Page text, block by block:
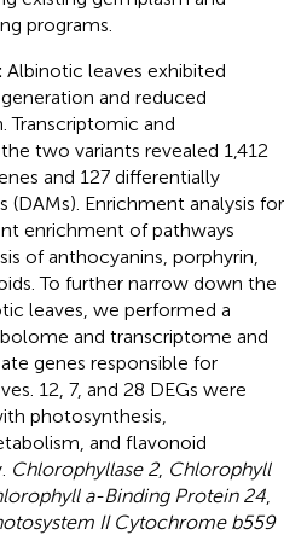
programs.
Albinotic leaves exhibited
and reduced
Transcriptomic and
two variants revealed 1,412
and 127 differentially
Enrichment analysis for
enrichment of pathways
of anthocyanins, porphyrin,
To further narrow down the
leaves, we performed a
and transcriptome and
genes responsible for
12, 7, and 28 DEGs were
photosynthesis,
and flavonoid
Chlorophyllase 2, Chlorophyll
a-Binding Protein 24
II Cytochrome b559